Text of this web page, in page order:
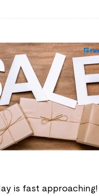
is fast approaching!